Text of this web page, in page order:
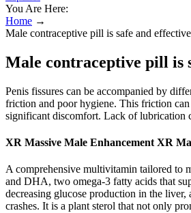
You Are Here:
Home →
Male contraceptive pill is safe and
Male contraceptive pill is
Penis fissures can be accompanied by
friction and poor hygiene. This friction can
significant discomfort. Lack of lubrication
XR Massive Male Enhancement XR
A comprehensive multivitamin tailored to
and DHA, two omega-3 fatty acids that
decreasing glucose production in the
crashes. It is a plant sterol that not only